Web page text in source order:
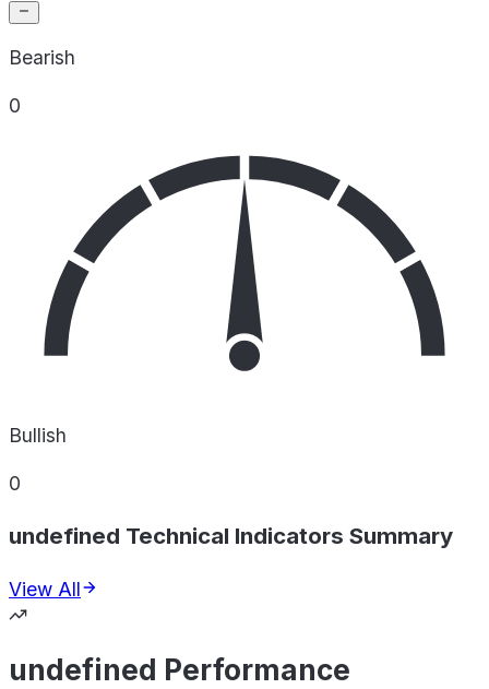
Bearish
0
Bullish
0
undefined Technical Indicators Summary
View All
undefined Performance